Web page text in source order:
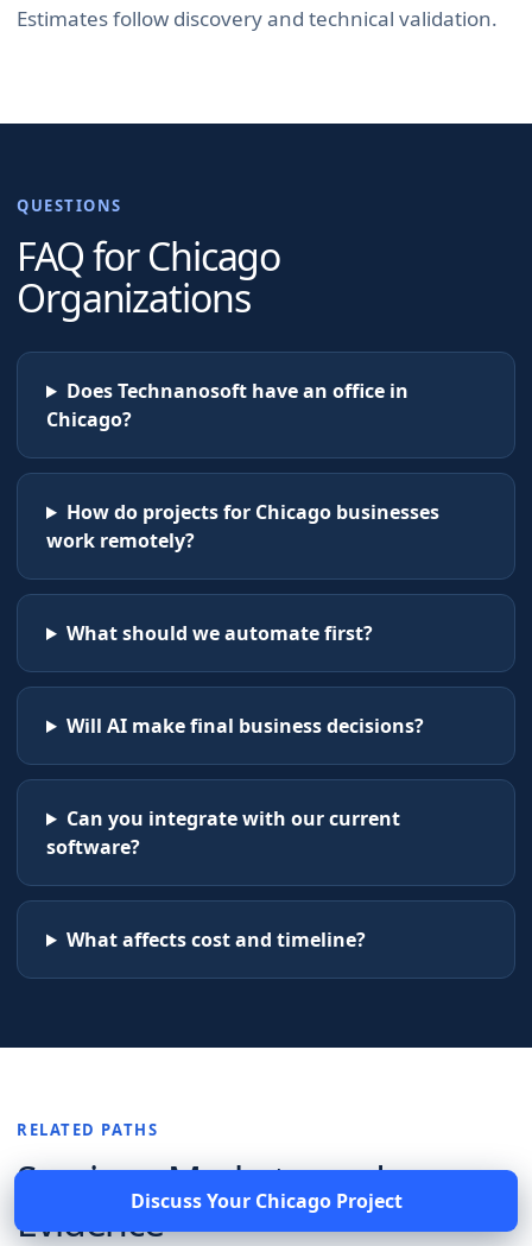
Estimates follow discovery and technical validation.
QUESTIONS
FAQ forChicago
Organizations
Does Technanosoft have an office in
Chicago?
How do projects for Chicago businesses
work remotely?
What should we automate first?
Will AI make final business decisions?
Can you integrate with our current
software?
What affects cost and timeline?
RELATED PATHS
Services, Markets, and
EvidenceDiscuss Your ChicagoProject